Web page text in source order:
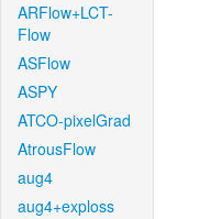
ARFlow+LCT-
Flow
ASFlow
ASPY
ATCO-pixelGrad
AtrousFlow
aug4
aug4+exploss